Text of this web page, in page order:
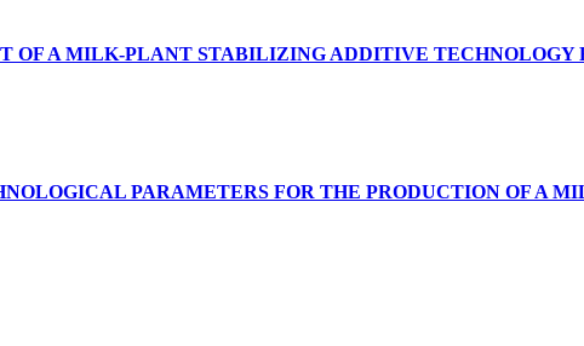
OF A MILK-PLANT STABILIZING ADDITIVE TECHNOLOGY
PARAMETERS FOR THE PRODUCTION OF A